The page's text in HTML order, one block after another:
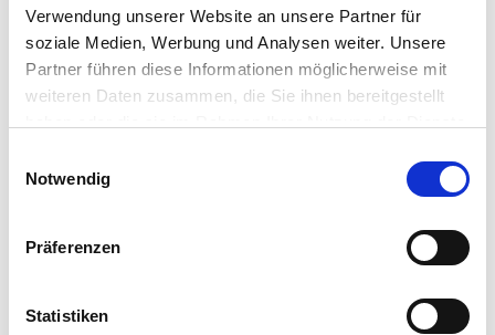
Verwendung unserer Website an unsere Partner für
soziale Medien, Werbung und Analysen weiter. Unsere
Partner führen diese Informationen möglicherweise mit
weiteren Daten zusammen, die Sie ihnen bereitgestellt
Notwendig
Präferenzen
Statistiken
Joseph Landes:During DISRUPT23, Nerdio will be
showing the audience how we empower
customers and partners of all sizes to build native
AVD and Windows 365 practices with Nerdio
What can attendees expect to learn?
expect to learn from our session is how Nerdio
can save them up to 80% on their cost of Azure
Manager for their AVD Native deployments.